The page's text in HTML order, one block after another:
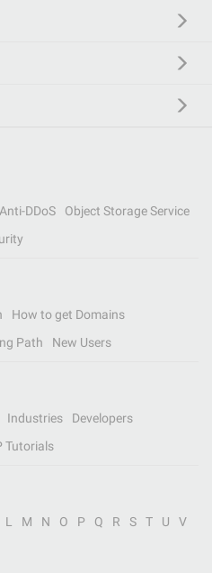
Anti-DDoS
Object Storage Service
How to get Domains
Path New Users
Industries
Developers
Tutorials
L M N O P Q R S T U
V